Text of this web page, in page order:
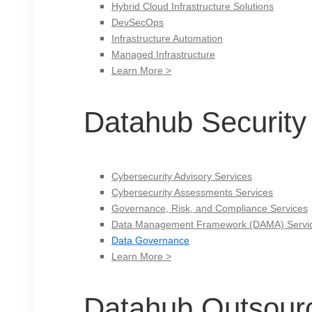
Hybrid Cloud Infrastructure Solutions
DevSecOps
Infrastructure Automation
Managed Infrastructure
Learn More >
Datahub Security
Cybersecurity Advisory Services
Cybersecurity Assessments Services
Governance, Risk, and Compliance Services
Data Management Framework (DAMA)
Data Governance
Learn More >